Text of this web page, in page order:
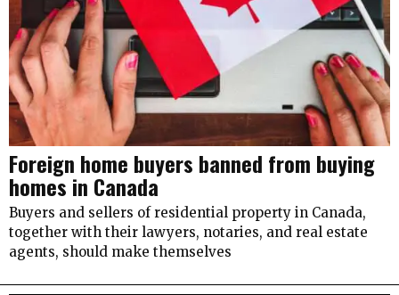
Foreign home buyers banned from buying
homes in Canada
Buyers and sellers of residential property in Canada,
together with their lawyers, notaries, and real estate
agents, should make themselves